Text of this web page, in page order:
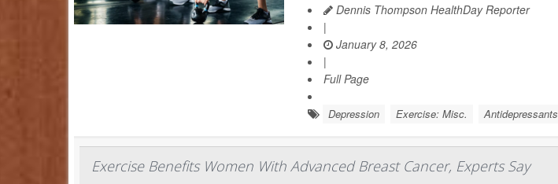
Dennis Thompson HealthDay Reporter
|
January 8, 2026
|
Full Page
Depression Exercise: Misc. Antidepressants
Exercise Benefits Women With Advanced Breast Cancer, Experts Say